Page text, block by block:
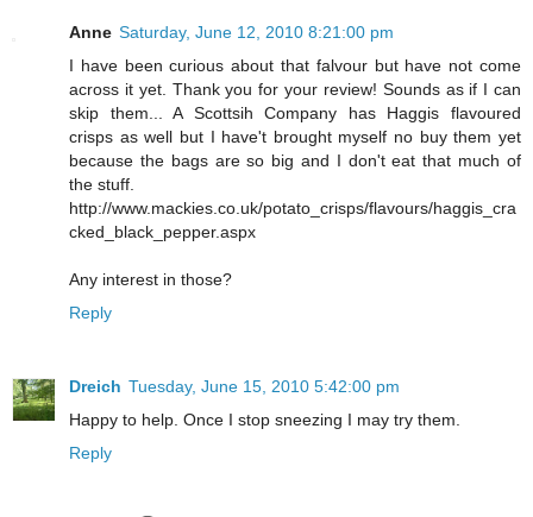
Anne Saturday, June 12, 2010 8:21:00 pm
I have been curious about that falvour but have not come
across it yet. Thank you for your review! Sounds as if I can
skip them... A Scottsih Company has Haggis flavoured
crisps as well but I have't brought myself no buy them yet
because the bags are so big and I don't eat that much of
the stuff.
http://www.mackies.co.uk/potato_crisps/flavours/haggis_cra
cked_black_pepper.aspx
Any interest in those?
Reply
Dreich Tuesday, June 15, 2010 5:42:00 pm
Happy to help. Once I stop sneezing I may try them.
Reply